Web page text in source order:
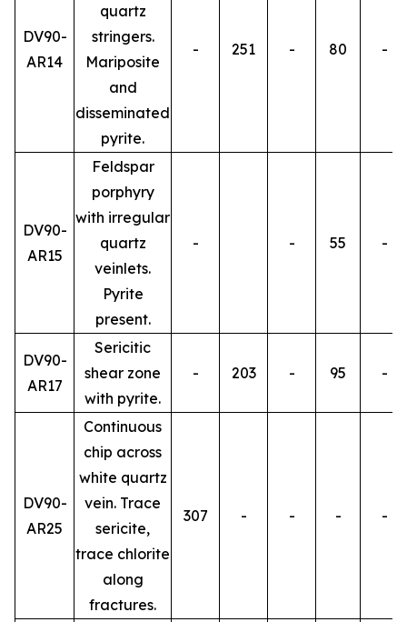
DV90-
AR14
quartz
stringers.
Mariposite
and
disseminated
pyrite.
- 251 - 80 -
DV90-
AR15
Feldspar
porphyry
with irregular
quartz
veinlets.
Pyrite
present.
- - 55 -
DV90-
AR17
Sericitic
shear zone
with pyrite.
- 203 - 95 -
DV90-
AR25
Continuous
chip across
white quartz
vein. Trace
sericite,
trace chlorite
along
fractures.
307 - - - -